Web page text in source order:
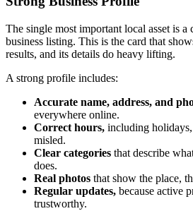
The single most important local asset is a
business listing. This is the card that
results, and its details do heavy lifting.
A strong profile includes:
Accurate name, address, and
everywhere online.
Correct hours, including holidays,
misled.
Clear categories that describe
does.
Real photos that show the place,
Regular updates, because active
trustworthy.